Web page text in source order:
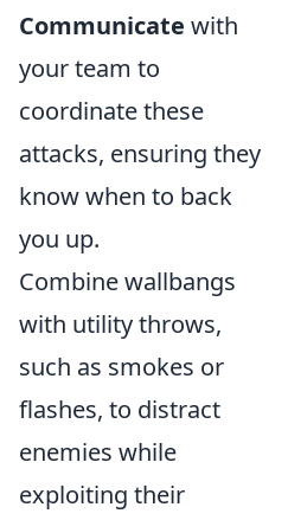
Communicate with
your team to
coordinate these
attacks, ensuring they
know when to back
you up.
Combine wallbangs
with utility throws,
such as smokes or
flashes, to distract
enemies while
exploiting their